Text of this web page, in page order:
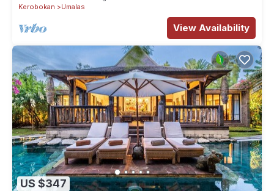
Kerobokan
Umalas
View Availability
US $347